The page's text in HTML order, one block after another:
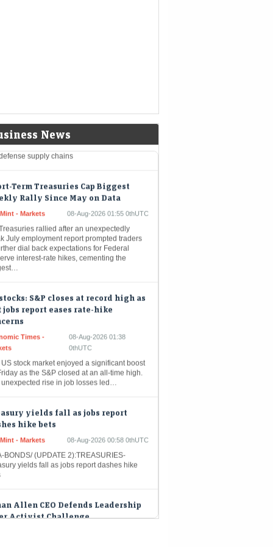
News
TRUMP-MINING:Trump administration to
$3 billion into minerals projects to boost
Rally Since May on Data
- Markets 08-Aug-2026 01:55 0thUTC
rallied after an unexpectedly
July employment report prompted traders
dial back expectations for Federal
interest-rate hikes, cementing the
jobs report eases rate-hike
Times -
0thUTC
stock market enjoyed a significant boost
as the S&P closed at an all-time high.
unexpected rise in job losses led…
hike bets
- Markets
BONDS/ (UPDATE 2):TREASURIES-
yields fall as jobs report dashes hike
Activist Challenge
- Companies 08-Aug-2026 00:31 0thUTC